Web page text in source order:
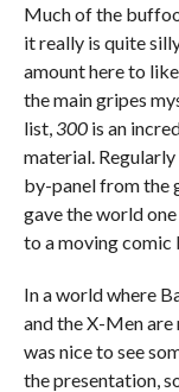
Much of the
it really is quite
amount here to
the main gripes
list, 300is an
material.
by-panel from the
gave the world
to a moving comic
In a world where
and the X-Men are
was nice to see
the presentation,